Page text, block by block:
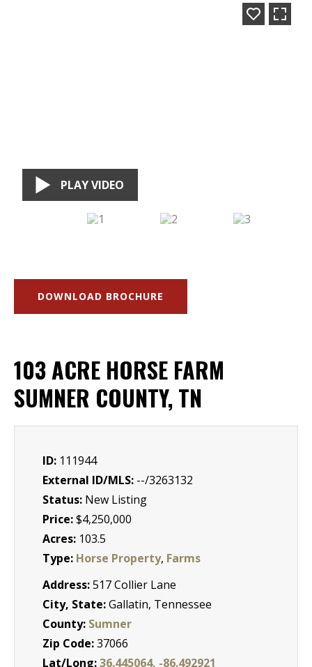
PLAY VIDEO
DOWNLOAD BROCHURE
103 ACRE HORSE FARM
SUMNER COUNTY, TN
ID: 111944
External ID/MLS: --/3263132
Status: New Listing
Price:$4,250,000
Acres: 103.5
Type: Horse Property, Farms
Address:517 Collier Lane
City, State:Gallatin, Tennessee
County: Sumner
Zip Code:37066
Lat/Long:36.445064, -86.492921